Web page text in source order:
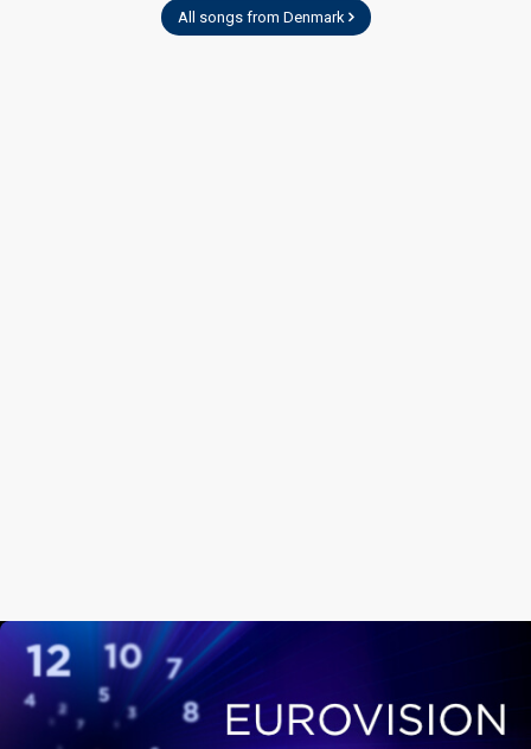
All songs from Denmark